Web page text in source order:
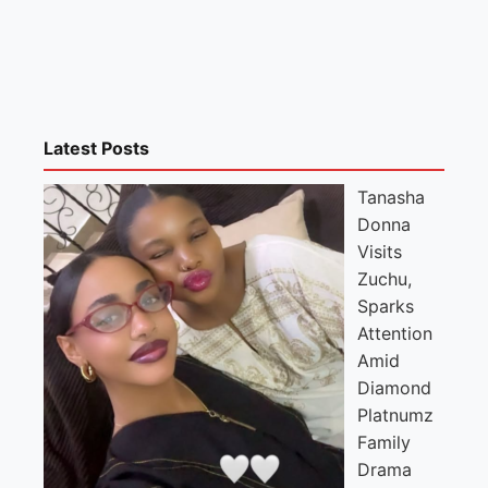
Latest Posts
Tanasha
Donna
Visits
Zuchu,
Sparks
Attention
Amid
Diamond
Platnumz
Family
Drama